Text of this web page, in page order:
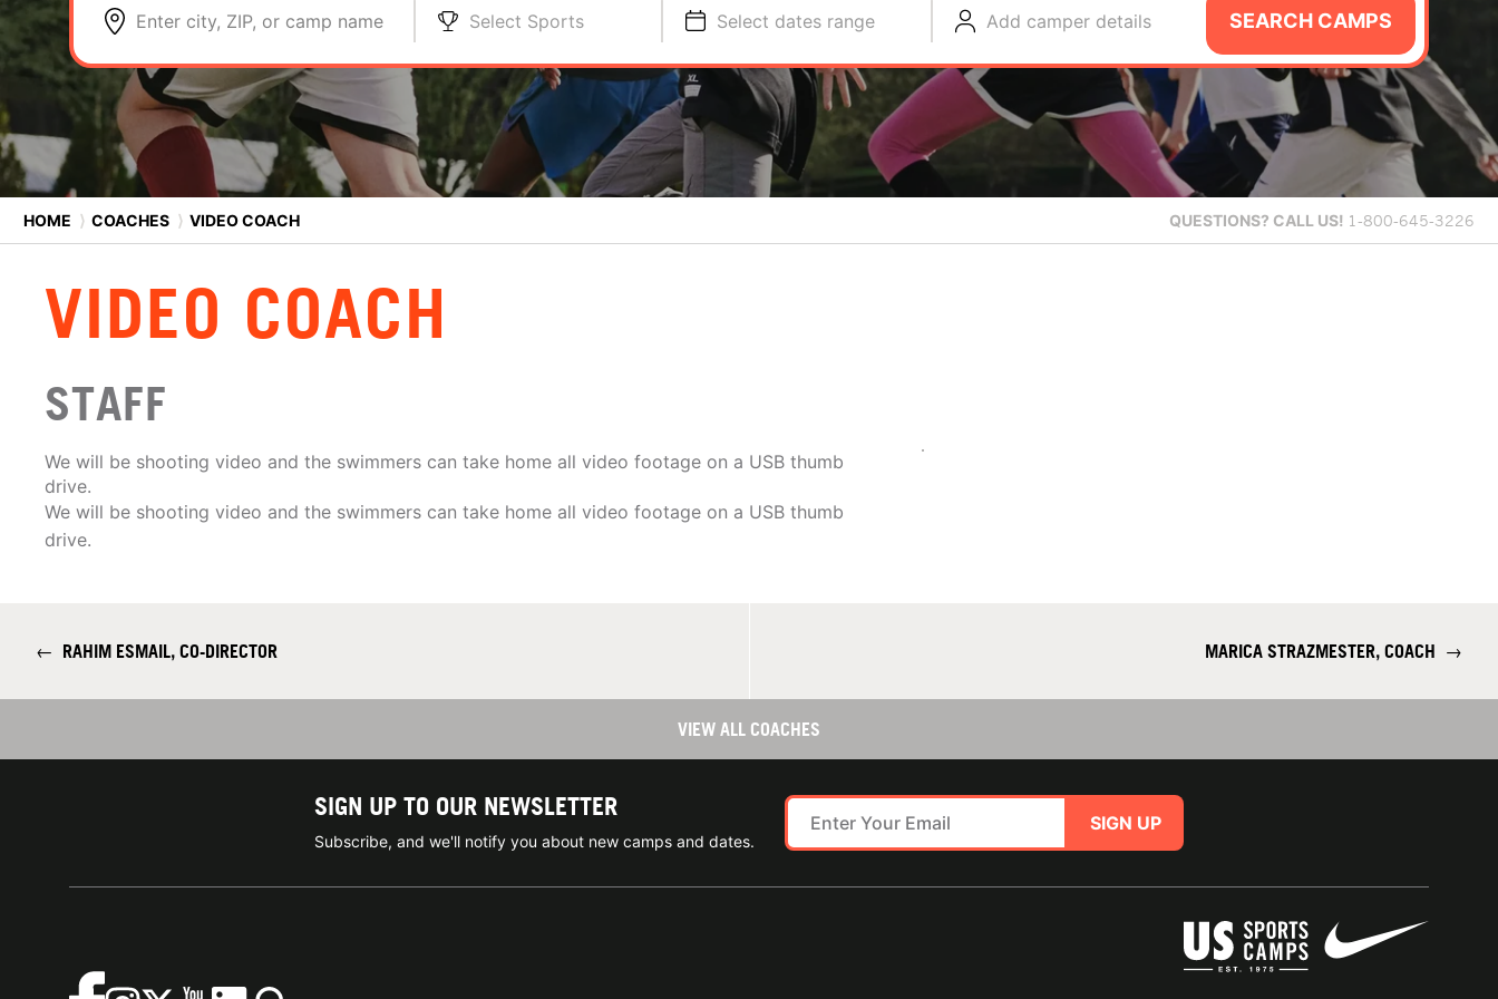
Enter city, ZIP, or camp name Select Sports Select dates range Add camper details SEARCH CAMPS
HOME ⟩ COACHES ⟩ VIDEO COACH QUESTIONS? CALL US! 1-800-645-3226
VIDEO COACH
STAFF
We will be shooting video and the swimmers can take home all video footage on a USB thumb
drive.
We will be shooting video and the swimmers can take home all video footage on a USB thumb
drive.
← RAHIM ESMAIL, CO-DIRECTOR MARICA STRAZMESTER, COACH →
VIEW ALL COACHES
SIGN UP TO OUR NEWSLETTER
Subscribe, and we'll notify you about new camps and dates.
SIGN UP